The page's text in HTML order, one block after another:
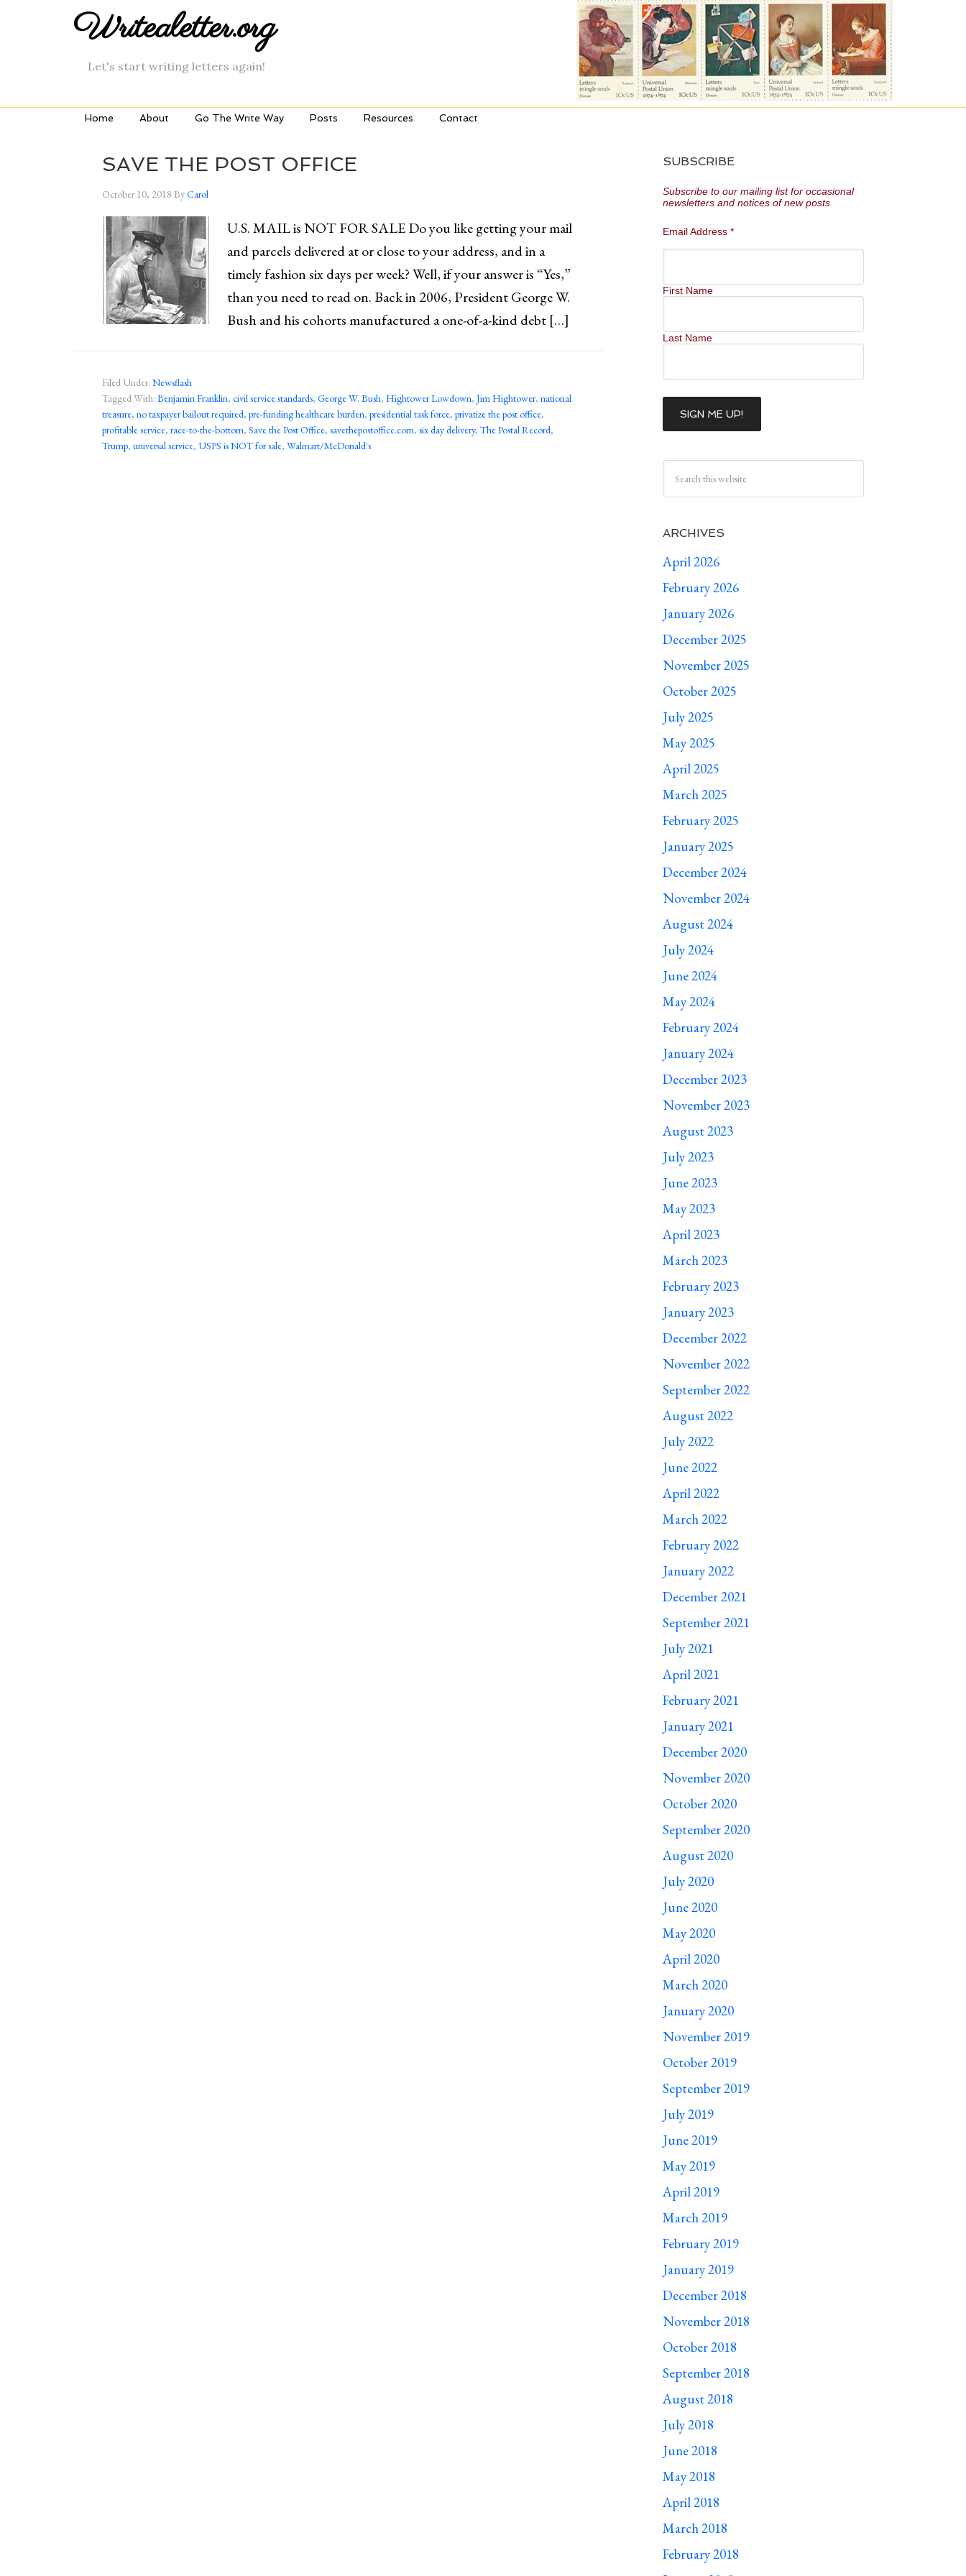
Writealetter.org
Let's start writing letters again!
Home About Go The Write Way Posts Resources Contact
SAVE THE POST OFFICE
October 10, 2018 ByCarol
U.S. MAIL is NOT FOR SALE Do you like getting your mail
and parcels delivered at or close to your address, and in a
timely fashion six days per week? Well, if your answer is “Yes,”
than you need to read on. Back in 2006, President George W.
Bush and his cohorts manufactured a one-of-a-kind debt […]
Filed Under: Newsflash
Tagged With: Benjamin Franklin, civil service standards, George W. Bush, Hightower Lowdown, Jim Hightower, national
treasure, no taxpayer bailout required, pre-funding healthcare burden, presidential task force, privatize the post office,
profitable service, race-to-the-bottom, Save the Post Office, savethepostoffice.com, six day delivery, The Postal Record,
Trump, universal service, USPS is NOT for sale, Walmart/McDonald's
SUBSCRIBE
Subscribe to our mailing list for occasional
newsletters and notices of new posts
Email Address *
First Name
Last Name
ARCHIVES
April 2026
February 2026
January 2026
December 2025
November 2025
October 2025
July 2025
May 2025
April 2025
March 2025
February 2025
January 2025
December 2024
November 2024
August 2024
July 2024
June 2024
May 2024
February 2024
January 2024
December 2023
November 2023
August 2023
July 2023
June 2023
May 2023
April 2023
March 2023
February 2023
January 2023
December 2022
November 2022
September 2022
August 2022
July 2022
June 2022
April 2022
March 2022
February 2022
January 2022
December 2021
September 2021
July 2021
April 2021
February 2021
January 2021
December 2020
November 2020
October 2020
September 2020
August 2020
July 2020
June 2020
May 2020
April 2020
March 2020
January 2020
November 2019
October 2019
September 2019
July 2019
June 2019
May 2019
April 2019
March 2019
February 2019
January 2019
December 2018
November 2018
October 2018
September 2018
August 2018
July 2018
June 2018
May 2018
April 2018
March 2018
February 2018